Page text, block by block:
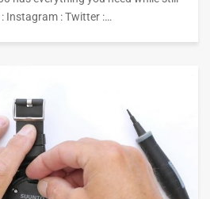
Instagram : Twitter :…